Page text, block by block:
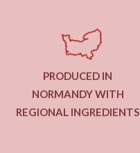
PRODUCED IN
NORMANDY WITH
REGIONAL INGREDIENTS